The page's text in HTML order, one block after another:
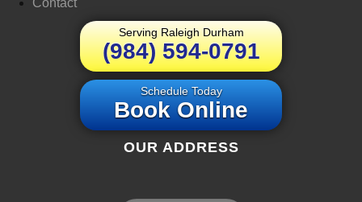
Contact
Serving Raleigh Durham
(984) 594-0791
Schedule Today
Book Online
OUR ADDRESS